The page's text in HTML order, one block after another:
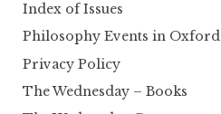
Index of Issues
Philosophy Events in Oxford
Privacy Policy
The Wednesday – Books